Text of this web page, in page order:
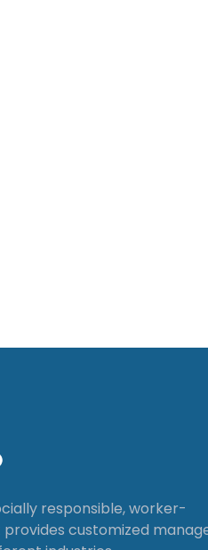
responsible, worker-
customized